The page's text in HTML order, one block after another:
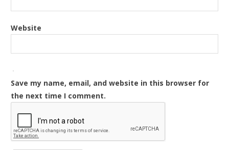
Website
Save my name, email, and website in this browser for
the next time I comment.